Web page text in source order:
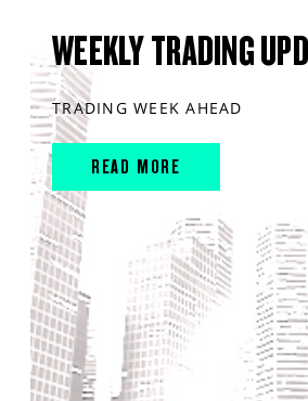
WEEKLY TRADING
TRADING WEEK AHEAD
READ MORE